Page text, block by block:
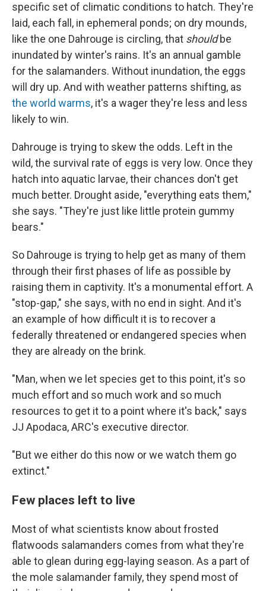
specific set of climatic conditions to hatch. They're
laid, each fall, in ephemeral ponds; on dry mounds,
like the one Dahrouge is circling, that shouldbe
inundated by winter's rains. It's an annual gamble
for the salamanders. Without inundation, the eggs
will dry up. And with weather patterns shifting, as
the world warms, it's a wager they're less and less
likely to win.
Dahrouge is trying to skew the odds. Left in the
wild, the survival rate of eggs is very low. Once they
hatch into aquatic larvae, their chances don't get
much better. Drought aside, "everything eats them,"
she says. "They're just like little protein gummy
bears."
So Dahrouge is trying to help get as many of them
through their first phases of life as possible by
raising them in captivity. It's a monumental effort. A
"stop-gap," she says, with no end in sight. And it's
an example of how difficult it is to recover a
federally threatened or endangered species when
they are already on the brink.
"Man, when we let species get to this point, it's so
much effort and so much work and so much
resources to get it to a point where it's back," says
JJ Apodaca, ARC's executive director.
"But we either do this now or we watch them go
extinct."
Few places left to live
Most of what scientists know about frosted
flatwoods salamanders comes from what they're
able to glean during egg-laying season. As a part of
the mole salamander family, they spend most of